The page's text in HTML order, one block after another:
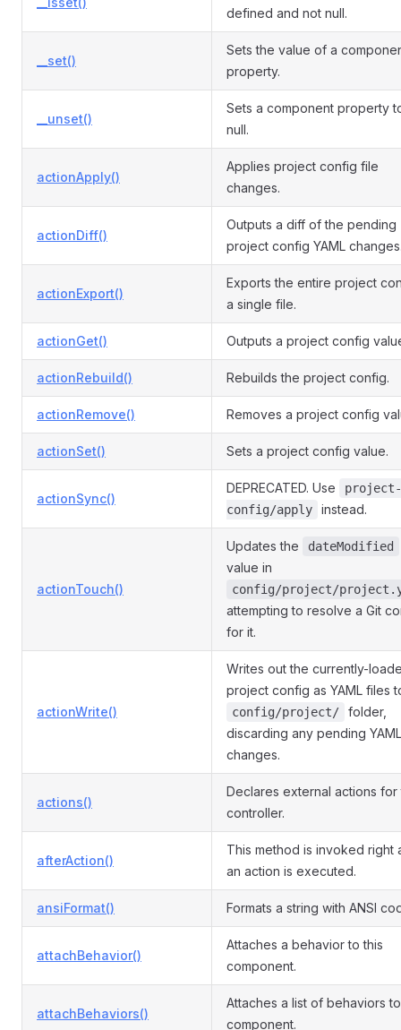
defined and not null.
__set()
Sets the value of a
property.
__unset()
Sets a component property
null.
actionApply()
Applies project config file
changes.
actionDiff()
Outputs a diff of the pending
project config YAML
actionExport()
Exports the entire project
a single file.
actionGet() Outputs a project config
actionRebuild() Rebuilds the project config.
actionRemove() Removes a project config
actionSet() Sets a project config value.
actionSync()
DEPRECATED. Use
project-
config/apply
instead.
actionTouch()
Updates the dateModified
value in
config/project/
attempting to resolve a Git
for it.
actionWrite()
Writes out the currently-
project config as YAML files
config/project/
folder,
discarding any pending YAML
changes.
actions()
Declares external actions for
controller.
afterAction()
This method is invoked right
an action is executed.
ansiFormat() Formats a string with ANSI
attachBehavior()
Attaches a behavior to this
component.
attachBehaviors()
Attaches a list of behaviors
component.